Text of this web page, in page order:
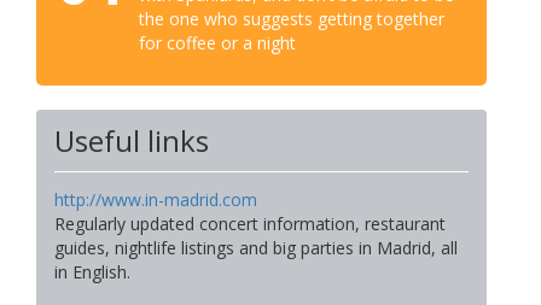
the one who suggests getting together
for coffee or a night
Useful links
http://www.in-madrid.com
Regularly updated concert information, restaurant
guides, nightlife listings and big parties in Madrid, all
in English.